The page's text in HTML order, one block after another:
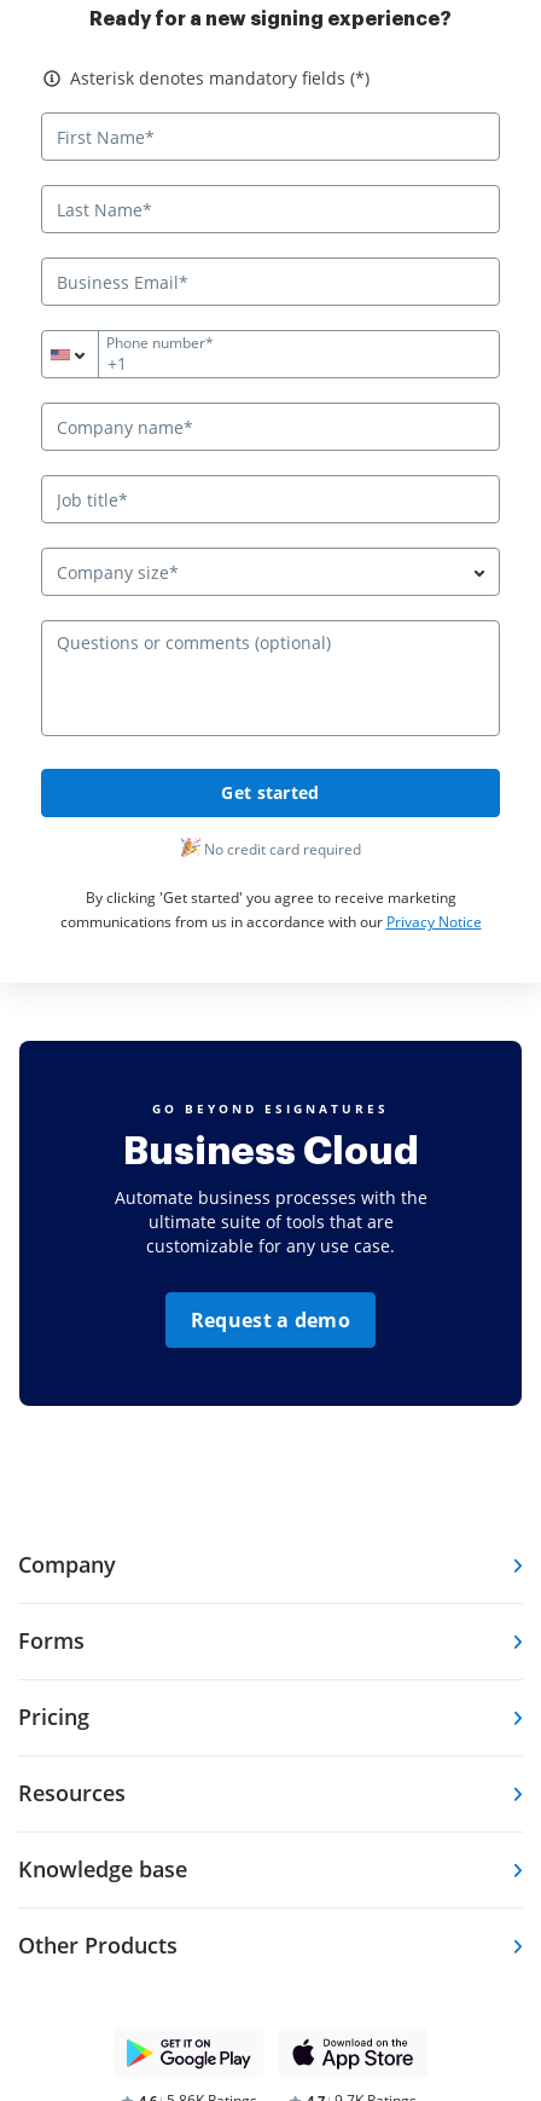
Ready for a new signing experience?
Asterisk denotes mandatory fields
Asterisk denotes mandatory fields (*)
+1
Phone number*
Company size*
Get started
No credit card required
By clicking 'Get started' you agree to receive marketing
communications from us in accordance with our Privacy Notice
GO BEYOND ESIGNATURES
Business Cloud
Automate business processes with the
ultimate suite of tools that are
customizable for any use case.
Request a demo
Company
Forms
Pricing
Resources
Knowledge base
Other Products